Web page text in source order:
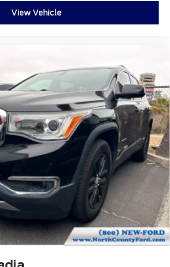
Control
Rear
Headlights
mirrors
Bracket
View Vehicle